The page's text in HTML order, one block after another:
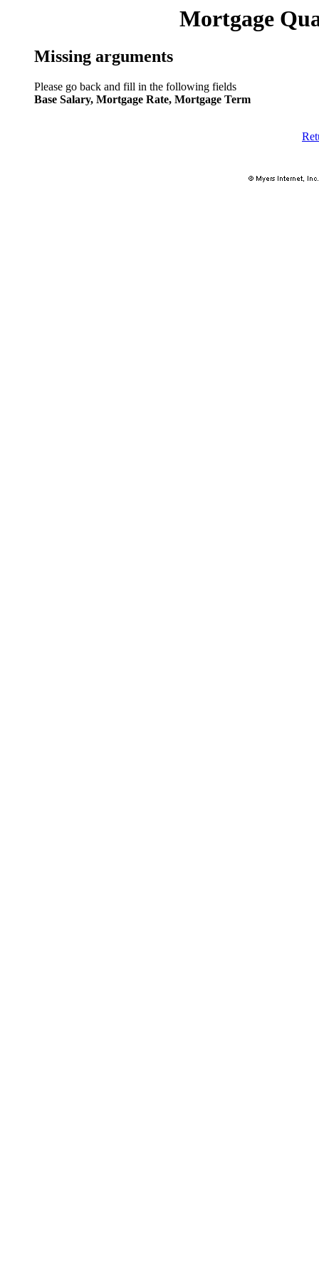
Mortgage
Missing arguments
Please go back and fill in the following fields
Base Salary, Mortgage Rate, Mortgage Term